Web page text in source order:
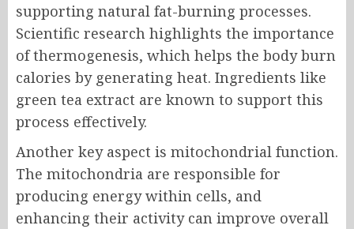
supporting natural fat-burning processes.
Scientific research highlights the importance
of thermogenesis, which helps the body burn
calories by generating heat. Ingredients like
green tea extract are known to support this
process effectively.
Another key aspect is mitochondrial function.
The mitochondria are responsible for
producing energy within cells, and
enhancing their activity can improve overall